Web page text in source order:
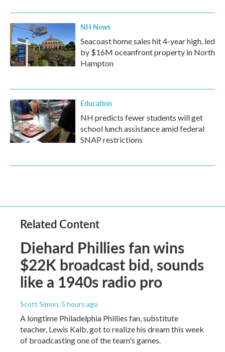
NH News
Seacoast home sales hit 4-year high, led
by $16M oceanfront property in North
Hampton
Education
NH predicts fewer students will get
school lunch assistance amid federal
SNAP restrictions
Related Content
Diehard Phillies fan wins
$22K broadcast bid, sounds
like a 1940s radio pro
Scott Simon, 5 hours ago
A longtime Philadelphia Phillies fan, substitute
teacher, Lewis Kalb, got to realize his dream this week
of broadcasting one of the team's games.